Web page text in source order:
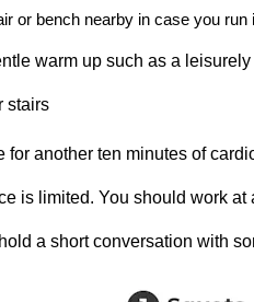
or bench nearby in case you
warm up such as a
stairs
for another ten minutes of
is limited. You should work
a short conversation with